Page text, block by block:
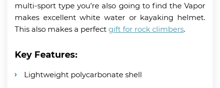
multi-sport type you’re also going to find the Vapor
makes excellent white water or kayaking helmet.
This also makes a perfect gift for rock climbers.
Key Features:
Lightweight polycarbonate shell